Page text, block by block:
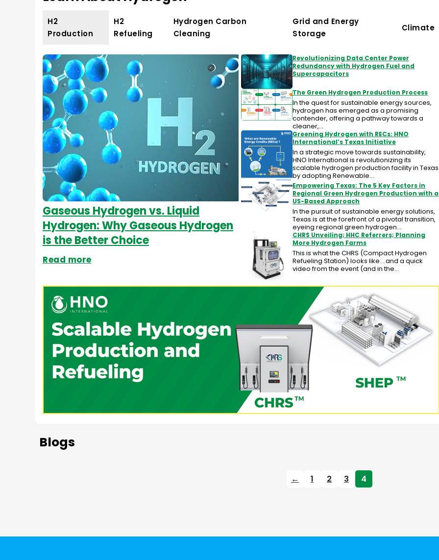
H2
Production
H2
Refueling
Hydrogen Carbon
Cleaning
Grid and Energy
Storage
Climate
Gaseous Hydrogen vs. Liquid
Hydrogen: Why Gaseous Hydrogen
is the Better Choice
Read more
Revolutionizing Data Center Power
Redundancy with Hydrogen Fuel and
Supercapacitors
The Green Hydrogen Production Process
In the quest for sustainable energy sources,
hydrogen has emerged as a promising
contender, offering a pathway towards a
cleaner,…
Greening Hydrogen with RECs: HNO
International’s Texas Initiative
In a strategic move towards sustainability,
HNO International is revolutionizing its
scalable hydrogen production facility in Texas
by adopting Renewable…
Empowering Texas: The 5 Key Factors in
Regional Green Hydrogen Production with a
US-Based Approach
In the pursuit of sustainable energy solutions,
Texas is at the forefront of a pivotal transition,
eyeing regional green hydrogen…
CHRS Unveiling; HHC Referrers; Planning
More Hydrogen Farms
This is what the CHRS (Compact Hydrogen
Refueling Station) looks like....and a quick
video from the event (and in the…
Blogs
← 1 2 3 4